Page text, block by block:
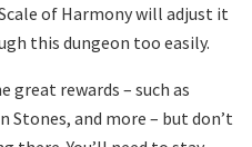
of Harmony will adjust it
this dungeon too easily.
great rewards – such as
and more – but don’t